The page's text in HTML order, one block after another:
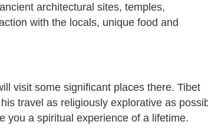
architectural sites, temples,
with the locals, unique food and
visit some significant places there. Tibet
travel as religiously explorative as
you a spiritual experience of a lifetime.